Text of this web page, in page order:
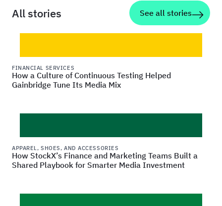
All stories See all stories
FINANCIAL SERVICES
How a Culture of Continuous Testing Helped
Gainbridge Tune Its Media Mix
APPAREL, SHOES, AND ACCESSORIES
How StockX’s Finance and Marketing Teams Built a
Shared Playbook for Smarter Media Investment